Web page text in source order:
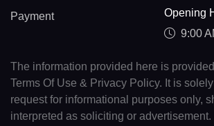
Payment
Opening
9:00
The information provided here is
Terms Of Use & Privacy Policy. It is
request for informational purposes only,
interpreted as soliciting or